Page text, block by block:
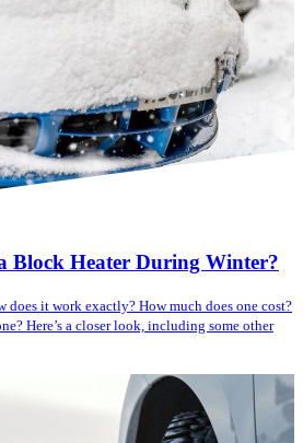
Block Heater During Winter?
does it work exactly? How much does one cost?
Here’s a closer look, including some other